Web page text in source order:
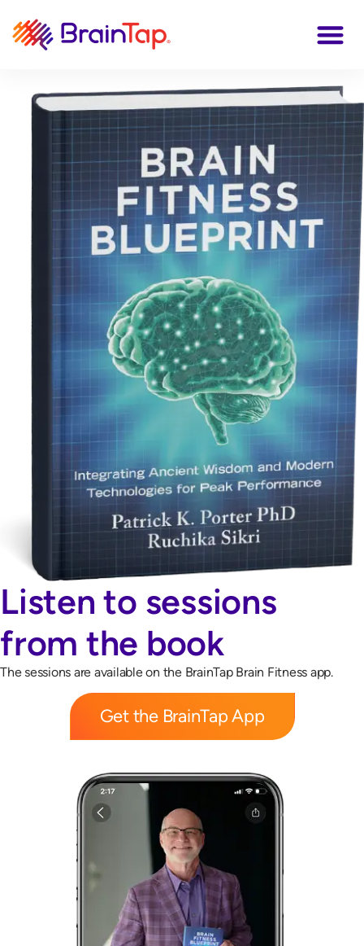
Listen to sessions
from the book
The sessions are available on the BrainTap Brain Fitness app.
Get the BrainTap App